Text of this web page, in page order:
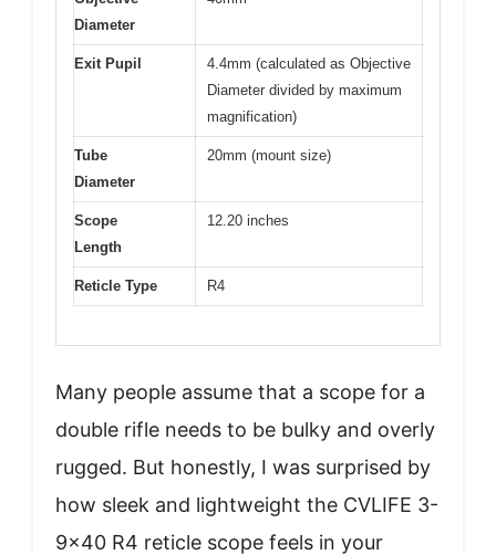
Diameter
Exit Pupil
4.4mm (calculated as Objective
Diameter divided by maximum
magnification)
Tube
Diameter
20mm (mount size)
Scope
Length
12.20 inches
Reticle Type R4
Many people assume that a scope for a
double rifle needs to be bulky and overly
rugged. But honestly, I was surprised by
how sleek and lightweight the CVLIFE 3-
9×40 R4 reticle scope feels in your